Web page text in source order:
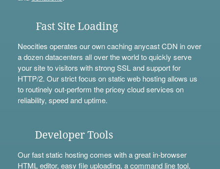
Fast Site Loading
Neocities operates our own caching anycast CDN in over
a dozen datacenters all over the world to quickly serve
your site to visitors with strong SSL and support for
HTTP/2. Our strict focus on static web hosting allows us
to routinely out-perform the pricey cloud services on
reliability, speed and uptime.
Developer Tools
Our fast static hosting comes with a great in-browser
HTML editor, easy file uploading, acommand line tool,